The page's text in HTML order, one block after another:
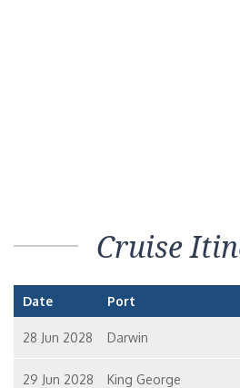
Cruise
Date Port
28 Jun 2028 Darwin
29 Jun 2028
King George